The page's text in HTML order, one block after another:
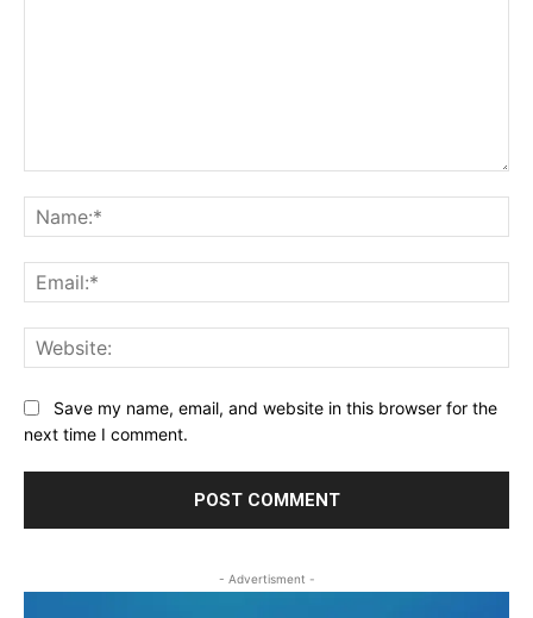
Save my name, email, and website in this browser for the
next time I comment.
- Advertisment -